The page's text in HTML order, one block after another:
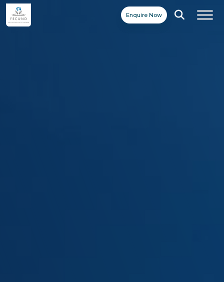
Enquire Now